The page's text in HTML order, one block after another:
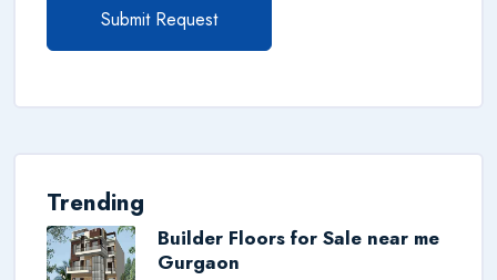
Submit Request
Trending
Builder Floors for Sale near me
Gurgaon